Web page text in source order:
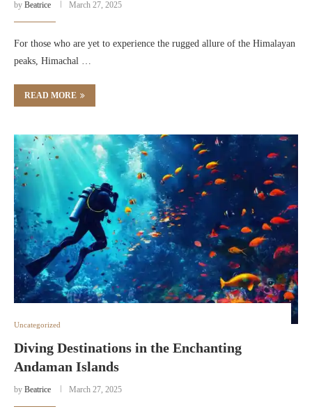
by Beatrice March 27, 2025
For those who are yet to experience the rugged allure of the Himalayan
peaks, Himachal …
READ MORE
Uncategorized
Diving Destinations in the Enchanting
Andaman Islands
by Beatrice March 27, 2025